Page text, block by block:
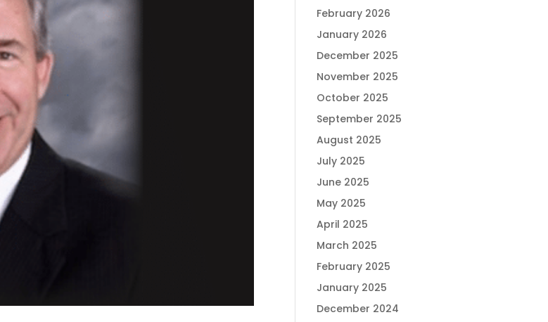
February 2026
January 2026
December 2025
November 2025
October 2025
September 2025
August 2025
July 2025
June 2025
May 2025
April 2025
March 2025
February 2025
January 2025
December 2024